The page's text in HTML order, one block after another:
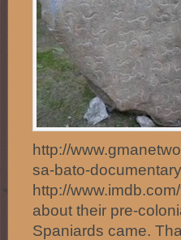
http://
sa-bato-
http://
about their pre-
Spaniards came.